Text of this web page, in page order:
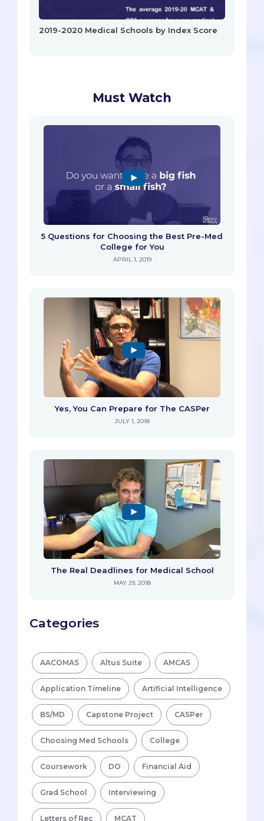
2019-2020 Medical Schools by Index Score
Must Watch
5 Questions for Choosing the Best Pre-Med
College for You
APRIL 1, 2019
Yes, You Can Prepare for The CASPer
JULY 1, 2018
The Real Deadlines for Medical School
MAY 29, 2018
Categories
AACOMAS Altus Suite AMCAS
Application Timeline Artificial Intelligence
BS/MD Capstone Project CASPer
Choosing Med Schools College
Coursework DO Financial Aid
Grad School Interviewing
Letters of Rec MCAT